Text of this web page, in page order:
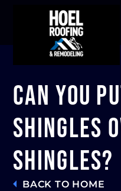
Can You
Shingles
Shingles?
BACK TO HOME